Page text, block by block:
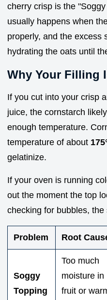
cherry crisp is the
usually happens when
properly, and the excess
hydrating the oats until
Why Your Filling
If you cut into your crisp
juice, the cornstarch
enough temperature.
temperature of about
gelatinize.
If your oven is running
out the moment the top
checking for bubbles,
Problem Root
Soggy
Topping
Too much
moisture in
fruit or